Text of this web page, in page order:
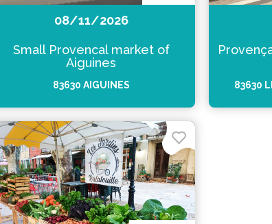
08/11/2026
Small Provencal market of
Aiguines
83630 AIGUINES 83630